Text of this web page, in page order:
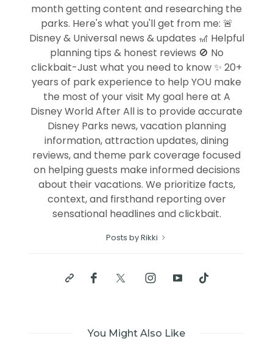
month getting content and researching the
parks. Here's what you'll get from me: 🚨
Disney & Universal news & updates 🎢 Helpful
planning tips & honest reviews 🚫 No
clickbait-Just what you need to know ✨ 20+
years of park experience to help YOU make
the most of your visit My goal here at A
Disney World After All is to provide accurate
Disney Parks news, vacation planning
information, attraction updates, dining
reviews, and theme park coverage focused
on helping guests make informed decisions
about their vacations. We prioritize facts,
context, and firsthand reporting over
sensational headlines and clickbait.
Posts by Rikki
You Might Also Like